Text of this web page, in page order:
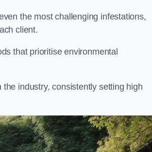
the most challenging infestations,
client.
that prioritise environmental
industry, consistently setting high